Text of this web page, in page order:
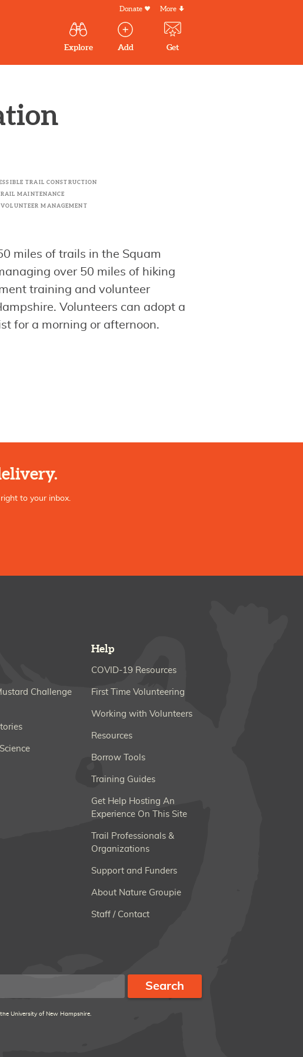
Main
navigation
Explore Add Get
Secondary
Menu
Donate More
TRAIL CONSTRUCTION
MAINTENANCE
VOLUNTEER MANAGEMENT
miles of trails in the Squam
over 50 miles of hiking
training and volunteer
Volunteers can adopt a
for a morning or afternoon.
to your inbox.
Challenge
Help
COVID-19 Resources
First Time Volunteering
Working with Volunteers
Resources
Borrow Tools
Training Guides
Get Help Hosting An
Experience On This Site
Trail Professionals &
Organizations
Support and Funders
About Nature Groupie
Staff / Contact
University of New Hampshire.